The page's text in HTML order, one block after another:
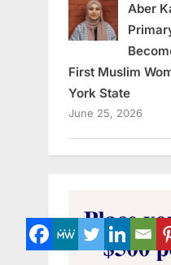
Aber
First Muslim
York State
June 25, 2026